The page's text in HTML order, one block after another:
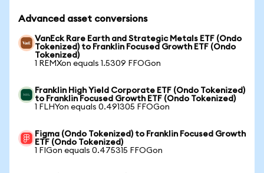
Advanced asset conversions
VanEck Rare Earth and Strategic Metals ETF (Ondo
Tokenized) to Franklin Focused Growth ETF (Ondo
Tokenized)
1 REMXon equals 1.5309 FFOGon
Franklin High Yield Corporate ETF (Ondo Tokenized)
to Franklin Focused Growth ETF (Ondo Tokenized)
1 FLHYon equals 0.491305 FFOGon
Figma (Ondo Tokenized) to Franklin Focused Growth
ETF (Ondo Tokenized)
1 FIGon equals 0.475315 FFOGon